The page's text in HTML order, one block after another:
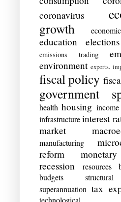
coronavirus
growth
education elections
emissions trading
environment exports.
fiscal policy
government
health housing
infrastructure interest
market
manufacturing
reform
recession
resources
budgets
superannuation tax
technological